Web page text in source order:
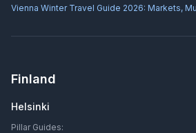
Vienna Winter Travel Guide 2026: Markets,
Finland
Helsinki
Pillar Guides: